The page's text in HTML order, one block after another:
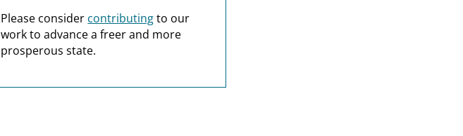
Please consider contributingto our
work to advance a freer and more
prosperous state.